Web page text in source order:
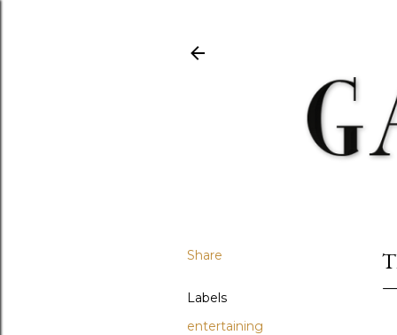
Share
Labels
entertaining